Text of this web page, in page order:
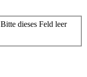
Bitte dieses Feld leer